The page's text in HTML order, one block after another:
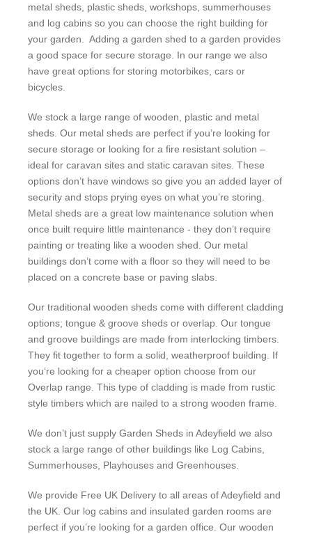
metal sheds, plastic sheds, workshops, summerhouses
and log cabins so you can choose the right building for
your garden. Adding a garden shed to a garden provides
a good space for secure storage. In our range we also
have great options for storing motorbikes, cars or
bicycles.
We stock a large range of wooden, plastic and metal
sheds. Our metal sheds are perfect if you’re looking for
secure storage or looking for a fire resistant solution –
ideal for caravan sites and static caravan sites. These
options don’t have windows so give you an added layer of
security and stops prying eyes on what you’re storing.
Metal sheds are a great low maintenance solution when
once built require little maintenance - they don’t require
painting or treating like a wooden shed. Our metal
buildings don’t come with a floor so they will need to be
placed on a concrete base or paving slabs.
Our traditional wooden sheds come with different cladding
options; tongue & groove sheds or overlap. Our tongue
and groove buildings are made from interlocking timbers.
They fit together to form a solid, weatherproof building. If
you’re looking for a cheaper option choose from our
Overlap range. This type of cladding is made from rustic
style timbers which are nailed to a strong wooden frame.
We don’t just supply Garden Sheds in Adeyfield we also
stock a large range of other buildings like Log Cabins,
Summerhouses, Playhouses and Greenhouses.
We provide Free UK Delivery to all areas of Adeyfield and
the UK. Our log cabins and insulated garden rooms are
perfect if you’re looking for a garden office. Our wooden